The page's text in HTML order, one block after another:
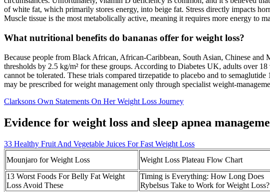
of white fat, which primarily stores energy, into beige fat. Stress directly impacts
Muscle tissue is the most metabolically active, meaning it requires more energy to
What nutritional benefits do bananas offer for weight loss?
Because people from Black African, African‑Caribbean, South Asian, Chinese
thresholds by 2.5 kg/m² for these groups. According to Diabetes UK, adults over
cannot be tolerated. These trials compared tirzepatide to placebo and to
may be prescribed for weight management only through specialist
Clarksons Own Statements On Her Weight Loss Journey
Evidence for weight loss and sleep apnea
33 Healthy Fruit And Vegetable Juices For Fast Weight Loss
Mounjaro for Weight Loss
Weight Loss Plateau Flow Chart
13 Worst Foods For Belly Fat Weight
Loss Avoid These
Timing is Everything: How Long Does
Rybelsus Take to Work for Weight Loss?